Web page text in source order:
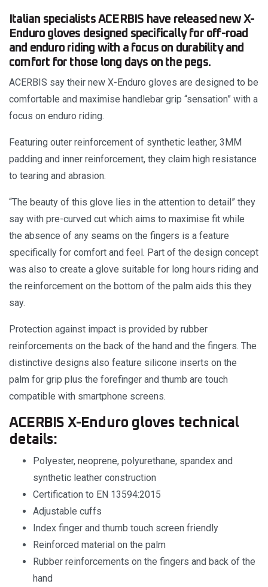
Italian specialists ACERBIS have released new X-
Enduro gloves designed specifically for off-road
and enduro riding with a focus on durability and
comfort for those long days on the pegs.
ACERBIS say their new X-Enduro gloves are designed to be
comfortable and maximise handlebar grip “sensation” with a
focus on enduro riding.
Featuring outer reinforcement of synthetic leather, 3MM
padding and inner reinforcement, they claim high resistance
to tearing and abrasion.
“The beauty of this glove lies in the attention to detail” they
say with pre-curved cut which aims to maximise fit while
the absence of any seams on the fingers is a feature
specifically for comfort and feel. Part of the design concept
was also to create a glove suitable for long hours riding and
the reinforcement on the bottom of the palm aids this they
say.
Protection against impact is provided by rubber
reinforcements on the back of the hand and the fingers. The
distinctive designs also feature silicone inserts on the
palm for grip plus the forefinger and thumb are touch
compatible with smartphone screens.
ACERBIS X-Enduro gloves technical
details:
Polyester, neoprene, polyurethane, spandex and
synthetic leather construction
Certification to EN 13594:2015
Adjustable cuffs
Index finger and thumb touch screen friendly
Reinforced material on the palm
Rubber reinforcements on the fingers and back of the
hand